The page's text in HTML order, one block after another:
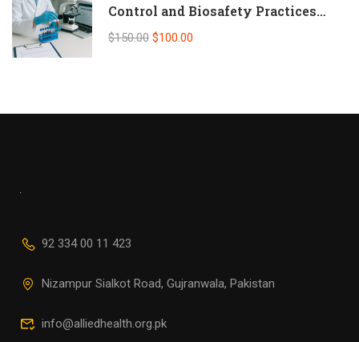
Control and Biosafety Practices
(Self-Paced Online CPD)
$150.00 $100.00
92 334 00 11 423
Nizampur Sialkot Road, Gujranwala, Pakistan
info@alliedhealth.org.pk